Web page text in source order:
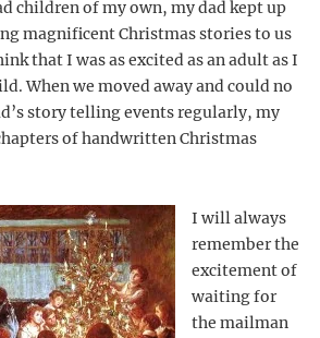
children of my own, my dad kept up
magnificent Christmas stories to us
that I was as excited as an adult as I
When we moved away and could no
story telling events regularly, my
of handwritten Christmas
I will always
remember the
excitement of
waiting for
the mailman